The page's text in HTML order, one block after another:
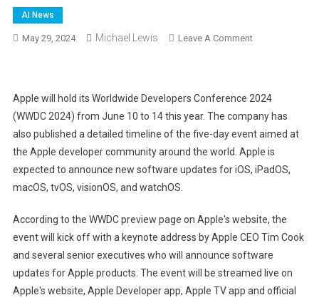
AI News
May 29, 2024 Michael Lewis Leave A CommentOn
Dates
Confirmed:
IOS
18,
AI
More
Expected
Apple will hold its Worldwide Developers Conference 2024
(WWDC 2024) from June 10 to 14 this year. The company has
also published a detailed timeline of the five-day event aimed at
the Apple developer community around the world. Apple is
expected to announce new software updates for iOS, iPadOS,
macOS, tvOS, visionOS, and watchOS.
According to the WWDC preview page on Apple's website, the
event will kick off with a keynote address by Apple CEO Tim Cook
and several senior executives who will announce software
updates for Apple products. The event will be streamed live on
Apple's website, Apple Developer app, Apple TV app and official